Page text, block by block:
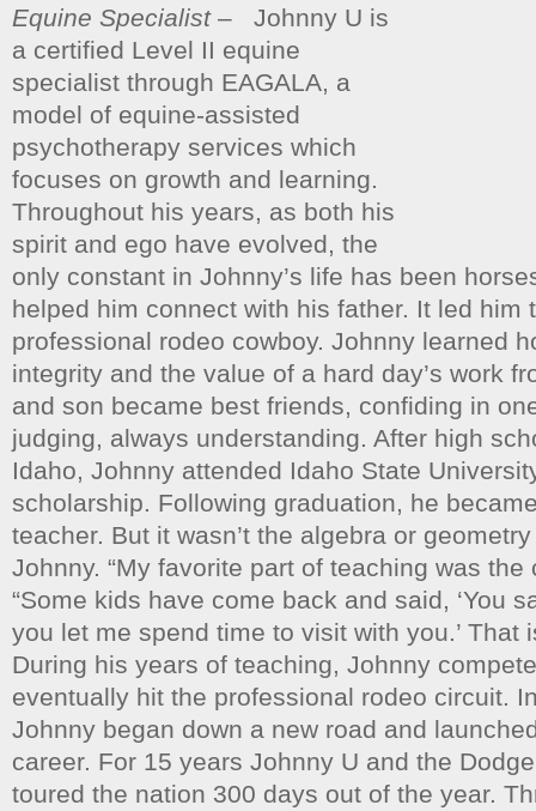
Equine Specialist– Johnny U is
a certified Level II equine
specialist through EAGALA, a
model of equine-assisted
psychotherapy services which
focuses on growth and learning.
Throughout his years, as both his
spirit and ego have evolved, the
only constant in Johnny’s life has been
helped him connect with his father. It led him
professional rodeo cowboy. Johnny learned
integrity and the value of a hard day’s work
and son became best friends, confiding in
judging, always understanding. After high
Idaho, Johnny attended Idaho State
scholarship. Following graduation, he
teacher. But it wasn’t the algebra or
Johnny. “My favorite part of teaching was the
“Some kids have come back and said, ‘You
you let me spend time to visit with you.’ That
During his years of teaching, Johnny
eventually hit the professional rodeo circuit.
Johnny began down a new road and
career. For 15 years Johnny U and the
toured the nation 300 days out of the year.